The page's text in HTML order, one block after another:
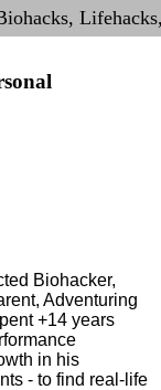
Biohacker,
Adventuring
+14 years
in his
- to find real-life